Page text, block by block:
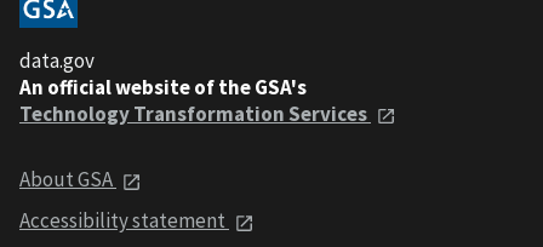
data.gov
An official website of the GSA's
Technology Transformation Services
About GSA
Accessibility statement